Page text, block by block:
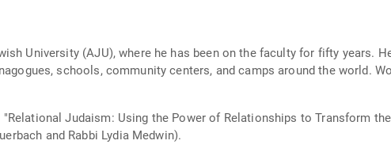
University (AJU), where he has been on the faculty for fifty years.
schools, community centers, and camps around the world.
Judaism: Using the Power of Relationships to Transform
and Rabbi Lydia Medwin).